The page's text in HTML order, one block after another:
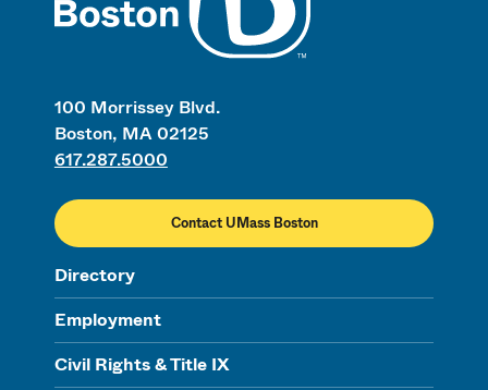
100 Morrissey Blvd.
Boston, MA 02125
617.287.5000
Contact UMass Boston
Directory
Employment
Civil Rights & Title IX